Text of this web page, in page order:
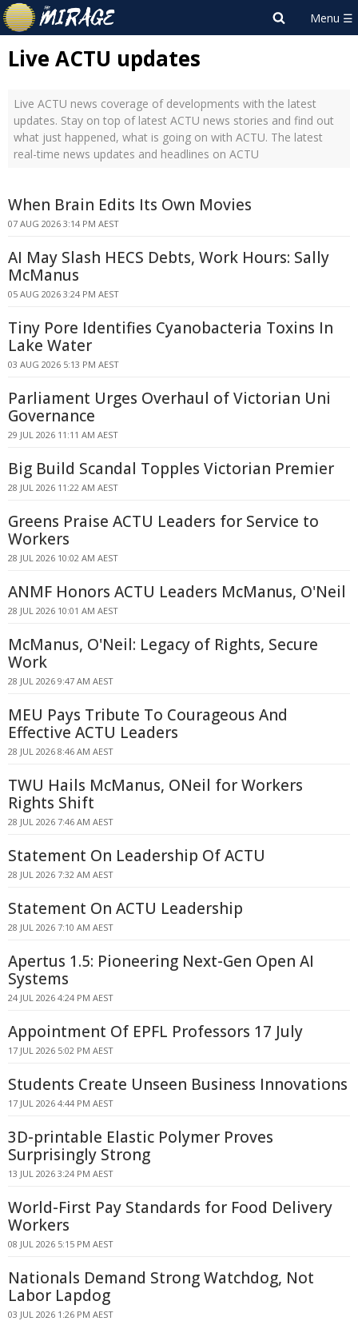
Live ACTU updates
Live ACTU news coverage of developments with the latest
updates. Stay on top of latest ACTU news stories and find out
what just happened, what is going on with ACTU. The latest
real-time news updates and headlines on ACTU
When Brain Edits Its Own Movies
07 AUG 2026 3:14 PM AEST
AI May Slash HECS Debts, Work Hours: Sally
McManus
05 AUG 2026 3:24 PM AEST
Tiny Pore Identifies Cyanobacteria Toxins In
Lake Water
03 AUG 2026 5:13 PM AEST
Parliament Urges Overhaul of Victorian Uni
Governance
29 JUL 2026 11:11 AM AEST
Big Build Scandal Topples Victorian Premier
28 JUL 2026 11:22 AM AEST
Greens Praise ACTU Leaders for Service to
Workers
28 JUL 2026 10:02 AM AEST
ANMF Honors ACTU Leaders McManus, O'Neil
28 JUL 2026 10:01 AM AEST
McManus, O'Neil: Legacy of Rights, Secure
Work
28 JUL 2026 9:47 AM AEST
MEU Pays Tribute To Courageous And
Effective ACTU Leaders
28 JUL 2026 8:46 AM AEST
TWU Hails McManus, ONeil for Workers
Rights Shift
28 JUL 2026 7:46 AM AEST
Statement On Leadership Of ACTU
28 JUL 2026 7:32 AM AEST
Statement On ACTU Leadership
28 JUL 2026 7:10 AM AEST
Apertus 1.5: Pioneering Next-Gen Open AI
Systems
24 JUL 2026 4:24 PM AEST
Appointment Of EPFL Professors 17 July
17 JUL 2026 5:02 PM AEST
Students Create Unseen Business Innovations
17 JUL 2026 4:44 PM AEST
3D-printable Elastic Polymer Proves
Surprisingly Strong
13 JUL 2026 3:24 PM AEST
World-First Pay Standards for Food Delivery
Workers
08 JUL 2026 5:15 PM AEST
Nationals Demand Strong Watchdog, Not
Labor Lapdog
03 JUL 2026 1:26 PM AEST